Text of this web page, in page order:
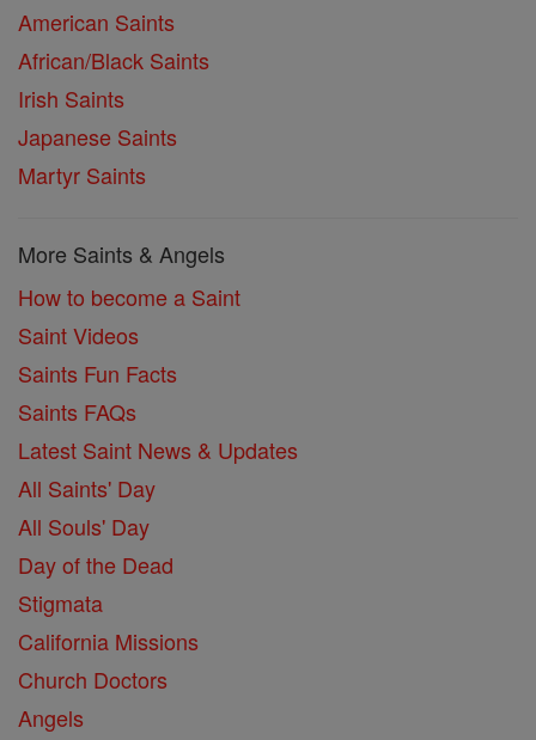
American Saints
African/Black Saints
Irish Saints
Japanese Saints
Martyr Saints
More Saints & Angels
How to become a Saint
Saint Videos
Saints Fun Facts
Saints FAQs
Latest Saint News & Updates
All Saints' Day
All Souls' Day
Day of the Dead
Stigmata
California Missions
Church Doctors
Angels